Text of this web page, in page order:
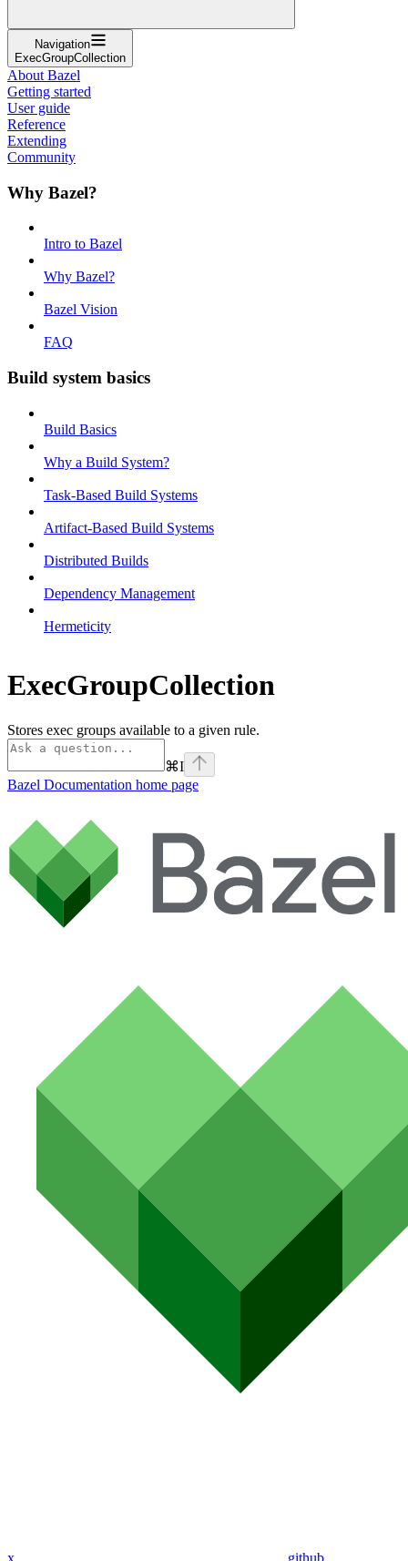
Navigation
ExecGroupCollection
About Bazel
Getting started
User guide
Reference
Extending
Community
Why Bazel?
Intro to Bazel
Why Bazel?
Bazel Vision
FAQ
Build system basics
Build Basics
Why a Build System?
Task-Based Build Systems
Artifact-Based Build Systems
Distributed Builds
Dependency Management
Hermeticity
ExecGroupCollection
Stores exec groups available to a given rule.
⌘I
Bazel Documentation home page
x github